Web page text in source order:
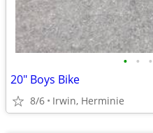
• • •
20" Boys Bike
8/6 Irwin, Herminie